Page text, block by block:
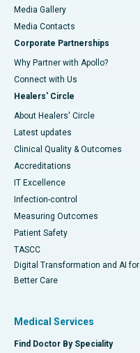
Media Gallery
​​​​​​​Media Contacts
Corporate Partnerships
Why Partner with Apollo?
Connect with Us
Healers' Circle
About Healers' Circle
Latest updates
Clinical Quality & Outcomes
Accreditations
IT Excellence
Infection-control
Measuring Outcomes
Patient Safety
TASCC
Digital Transformation and AI for
Better Care
Medical Services
Find Doctor By Speciality